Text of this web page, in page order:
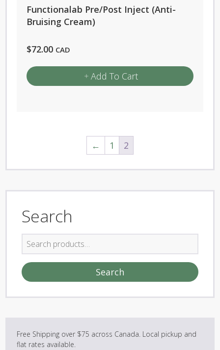
Functionalab Pre/Post Inject (Anti-
Bruising Cream)
$72.00 CAD
Add To Cart
← 1 2
Search
Search
for:
Search